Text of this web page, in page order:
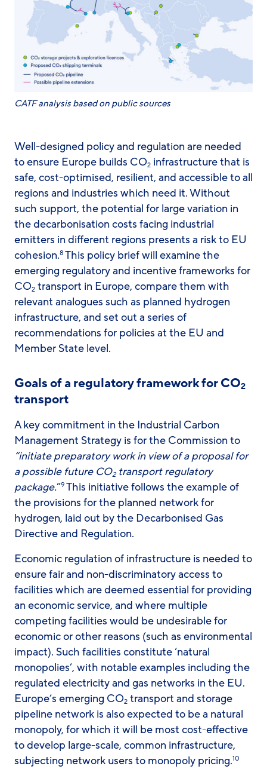
CATF analysis based on public sources
Well-designed policy and regulation are needed
to ensure Europe builds CO2 infrastructure that is
safe, cost-optimised, resilient, and accessible to all
regions and industries which need it. Without
such support, the potential for large variation in
the decarbonisation costs facing industrial
emitters in different regions presents a risk to EU
cohesion.8 This policy brief will examine the
emerging regulatory and incentive frameworks for
CO2 transport in Europe, compare them with
relevant analogues such as planned hydrogen
infrastructure, and set out a series of
recommendations for policies at the EU and
Member State level.
Goals of a regulatory framework for CO2
transport
A key commitment in the Industrial Carbon
Management Strategy is for the Commissionto
“initiate preparatory work in view of a proposal for
a possible future CO2transport regulatory
package.”9 This initiative follows the example of
the provisions for the planned network for
hydrogen, laid out by the Decarbonised Gas
Directive and Regulation.
Economic regulation of infrastructure is needed to
ensure fair and non-discriminatory access to
facilities which are deemed essential for providing
an economic service, and where multiple
competing facilities would be undesirable for
economic or other reasons (such as environmental
impact). Such facilities constitute ‘natural
monopolies’, with notable examples including the
regulated electricity and gas networks in the EU.
Europe’s emerging CO2 transport and storage
pipeline network is also expected to be a natural
monopoly, for which it will be most cost-effective
to develop large-scale, common infrastructure,
subjecting network users to monopoly pricing.10